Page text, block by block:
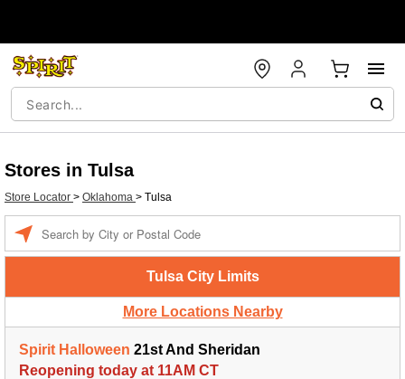
Stores in Tulsa
Store Locator > Oklahoma > Tulsa
Tulsa City Limits
More Locations Nearby
Spirit Halloween 21st And Sheridan
Reopening today at 11AM CT